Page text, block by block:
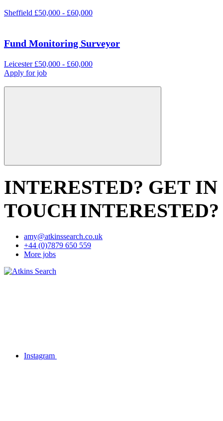
Sheffield £50,000 - £60,000
Fund Monitoring Surveyor
Leicester £50,000 - £60,000
Apply for job
INTERESTED? GET IN
TOUCHINTERESTED?
amy@atkinssearch.co.uk
+44 (0)7879 650 559
More jobs
Instagram